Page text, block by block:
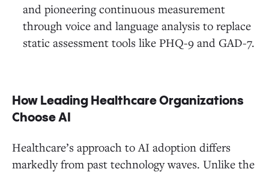
and pioneering continuous measurement
through voice and language analysis to replace
static assessment tools like PHQ-9 and GAD-7.
How Leading Healthcare Organizations
Choose AI
Healthcare’s approach to AI adoption differs
markedly from past technology waves. Unlike the